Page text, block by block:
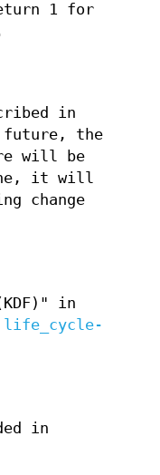
1 for
in
the
will be
it will
change
in
life_cycle-
in